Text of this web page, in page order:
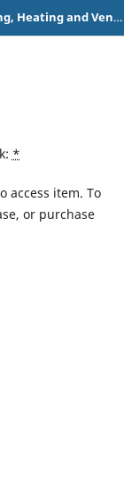
Journal of Refrigeration, Air Conditioning, Heating and Ventilation
*
access item. To
or purchase